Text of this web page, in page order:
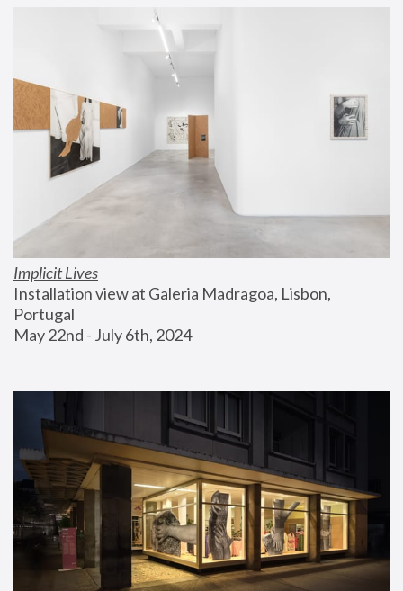
Implicit Lives
Installation view at Galeria Madragoa, Lisbon,
Portugal
May 22nd - July 6th, 2024